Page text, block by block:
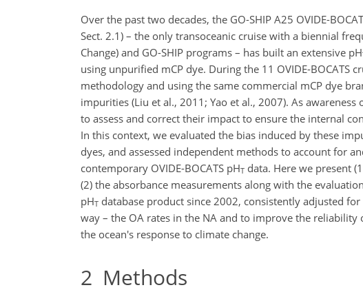
Over the past two decades, the GO-SHIP A25 OVIDE-
Sect. 2.1) – the only transoceanic cruise with a biennial
Change) and GO-SHIP programs – has built an extensive pH
using unpurified mCP dye. During the 11 OVIDE-BOCATS
methodology and using the same commercial mCP dye
impurities (Liu et al., 2011; Yao et al., 2007). As awareness
to assess and correct their impact to ensure the internal
In this context, we evaluated the bias induced by these
dyes, and assessed independent methods to account for
contemporary OVIDE-BOCATS pHT data. Here we present
(2) the absorbance measurements along with the
pHT database product since 2002, consistently adjusted
way – the OA rates in the NA and to improve the reliability
the ocean's response to climate change.
2 Methods